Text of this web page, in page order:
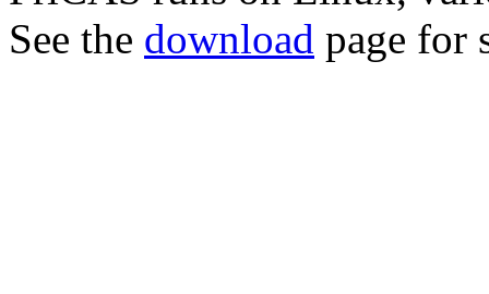
See the download page for